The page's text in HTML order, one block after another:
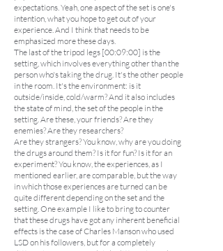
expectations. Yeah, one aspect of the set is one's
intention, what you hope to get out of your
experience. And I think that needs to be
emphasized more these days.
The last of the tripod legs [00:09:00] is the
setting, which involves everything other than the
person who's taking the drug. It's the other people
in the room. It's the environment: is it
outside/inside, cold/warm? And it also includes
the state of mind, the set of the people in the
setting. Are these, your friends? Are they
enemies? Are they researchers?
Are they strangers? You know, why are you doing
the drugs around them? Is it for fun? Is it for an
experiment? You know, the experiences, as I
mentioned earlier, are comparable, but the way
in which those experiences are turned can be
quite different depending on the set and the
setting. One example I like to bring to counter
that these drugs have got any inherent beneficial
effects is the case of Charles Manson who used
LSD on his followers, but for a completely